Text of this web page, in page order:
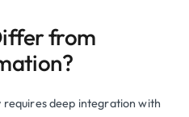
from
deep integration with